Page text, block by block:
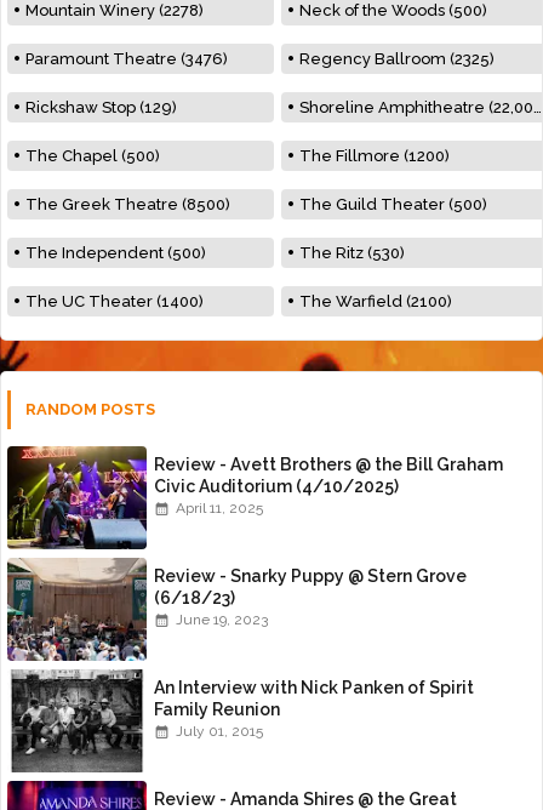
Mountain Winery (2278) Neck of the Woods (500)
Paramount Theatre (3476) Regency Ballroom (2325)
Rickshaw Stop (129) Shoreline Amphitheatre (22,000)
The Chapel (500) The Fillmore (1200)
The Greek Theatre (8500) The Guild Theater (500)
The Independent (500) The Ritz (530)
The UC Theater (1400) The Warfield (2100)
RANDOM POSTS
Review - Avett Brothers @ the Bill Graham
Civic Auditorium (4/10/2025)
April 11, 2025
Review - Snarky Puppy @ Stern Grove
(6/18/23)
June 19, 2023
An Interview with Nick Panken of Spirit
Family Reunion
July 01, 2015
Review - Amanda Shires @ the Great